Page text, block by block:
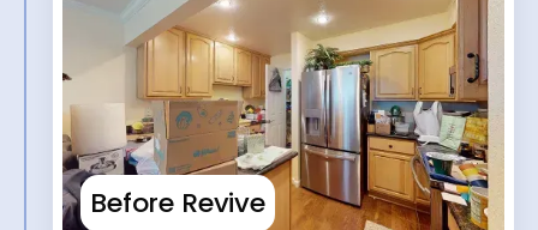
Before Revive